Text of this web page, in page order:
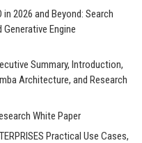
in 2026 and Beyond: Search
Engine
Summary, Introduction,
Architecture, and Research
White Paper
Practical Use Cases,